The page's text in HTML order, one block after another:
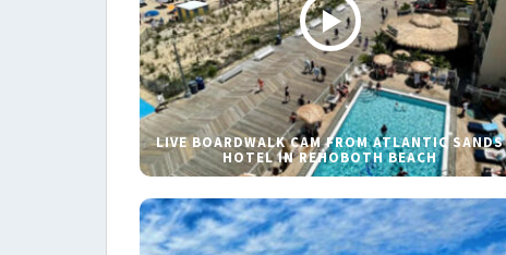
LIVE BOARDWALK CAM FROM ATLANTIC SANDS
HOTEL IN REHOBOTH BEACH